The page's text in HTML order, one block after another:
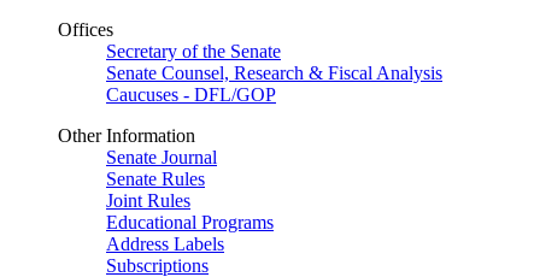
Offices
Secretary of the Senate
Senate Counsel, Research & Fiscal Analysis
Caucuses - DFL/GOP
Other Information
Senate Journal
Senate Rules
Joint Rules
Educational Programs
Address Labels
Subscriptions